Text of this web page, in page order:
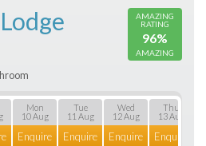
AMAZING
RATING
96%
AMAZING
Mon
10 Aug
Enquire
Tue
11 Aug
Enquire
Wed
12 Aug
Enquire
Thu
13 Aug
Enquire